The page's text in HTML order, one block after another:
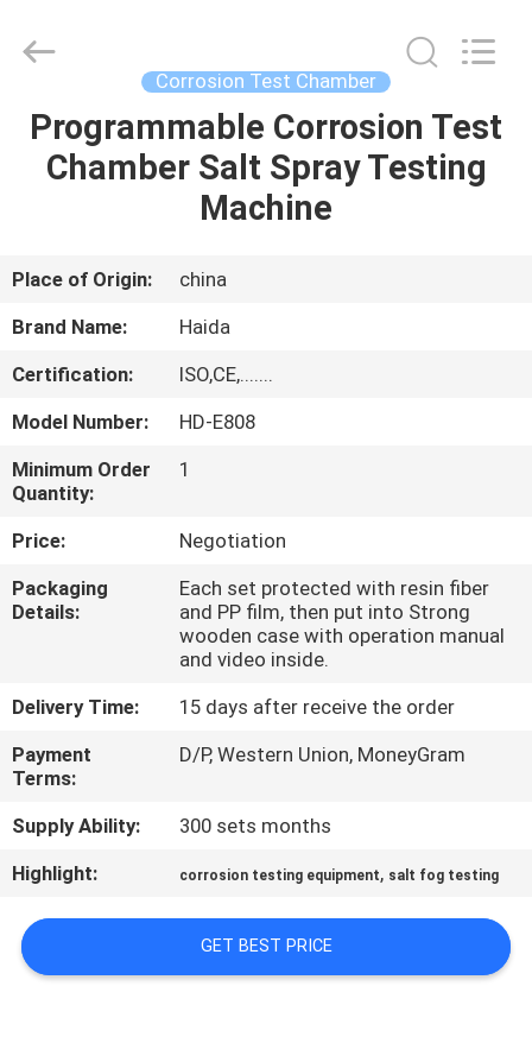
HOME
VIDEOS
SHOW
ABOUT
US
FACTORY
TOUR
QUALITY
CONTROL
CONTACT
US
NEWS
Reserved.
Corrosion Test Chamber
Programmable Corrosion Test
Chamber Salt Spray Testing
Machine
Place of Origin:
china
Brand Name:
Haida
Certification:
ISO,CE,.......
Model Number:
HD-E808
Minimum Order
Quantity:
1
Price:
Negotiation
Packaging
Details:
Each set protected with resin fiber
and PP film, then put into Strong
wooden case with operation manual
and video inside.
Delivery Time:
15 days after receive the order
Payment
Terms:
D/P, Western Union, MoneyGram
Supply Ability:
300 sets months
Highlight:
corrosion testing equipment, salt fog testing
GET BEST PRICE